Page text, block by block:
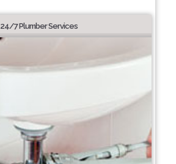
24/7 Plumber Services